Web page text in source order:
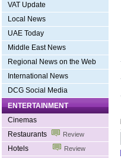
VAT Update
Local News
UAE Today
Middle East News
Regional News on the Web
International News
DCG Social Media
ENTERTAINMENT
Cinemas
Restaurants
Review
Hotels Review